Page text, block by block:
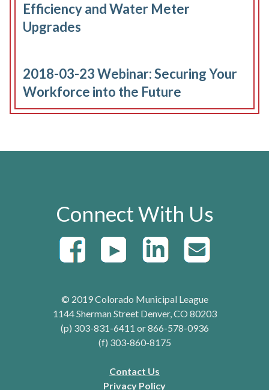
Efficiency and Water Meter
Upgrades
2018-03-23 Webinar: Securing Your
Workforce into the Future
Connect With Us
© 2019 Colorado Municipal League
1144 Sherman Street Denver, CO 80203
(p) 303-831-6411 or 866-578-0936
(f) 303-860-8175
Contact Us
Privacy Policy